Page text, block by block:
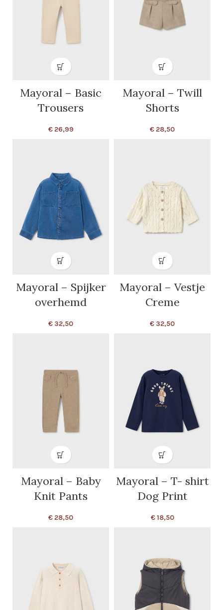
Mayoral – Basic
Trousers
€26,99
Mayoral – Twill
Shorts
€ 28,50
Mayoral – Spijker
overhemd
€ 32,50
Mayoral – Vestje
Creme
€ 32,50
Mayoral – Baby
Knit Pants
€ 28,50
Mayoral – T- shirt
Dog Print
€18,50